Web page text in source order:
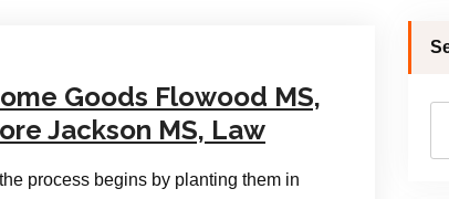
Goods Flowood MS,
Jackson MS, Law
process begins by planting them in